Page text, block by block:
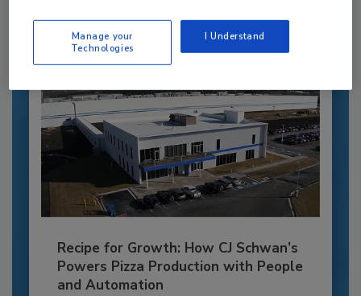
Recipe for Growth: How CJ Schwan’s
Powers Pizza Production with People
and Automation
Manage your
Technologies
I Understand